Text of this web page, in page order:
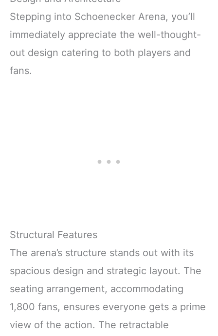
Stepping into Schoenecker Arena, you’ll
immediately appreciate the well-thought-
out design catering to both players and
fans.
Structural Features
The arena’s structure stands out with its
spacious design and strategic layout. The
seating arrangement, accommodating
1,800 fans, ensures everyone gets a prime
view of the action. The retractable